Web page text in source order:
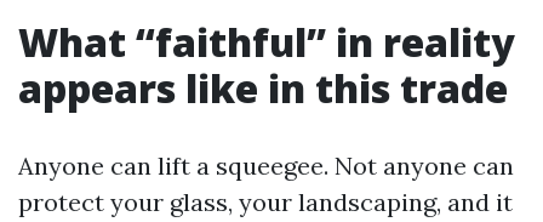
What “faithful” in reality
appears like in this trade
Anyone can lift a squeegee. Not anyone can
protect your glass, your landscaping, and it